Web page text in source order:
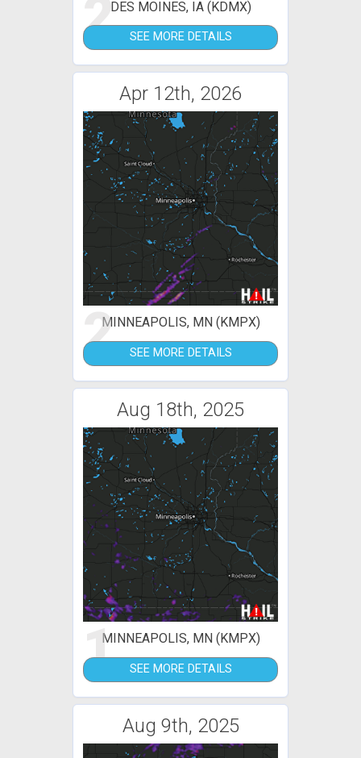
2DES MOINES, IA (KDMX)
SEE MORE DETAILS
Apr 12th, 2026
2MINNEAPOLIS, MN (KMPX)
SEE MORE DETAILS
Aug 18th, 2025
1MINNEAPOLIS, MN (KMPX)
SEE MORE DETAILS
Aug 9th, 2025